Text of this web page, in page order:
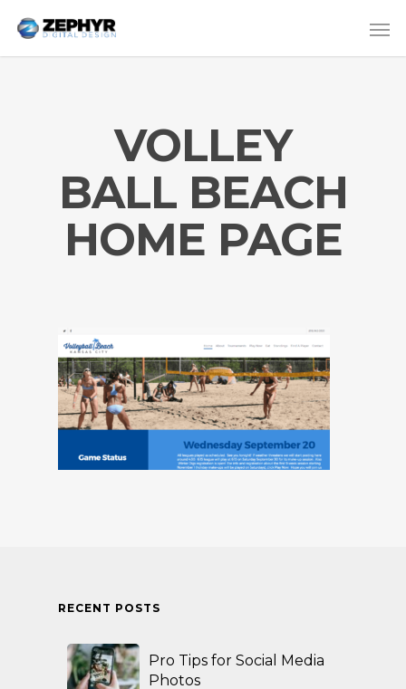
VOLLEY
BALL BEACH
HOME PAGE
RECENT POSTS
Pro Tips for Social Media
Photos